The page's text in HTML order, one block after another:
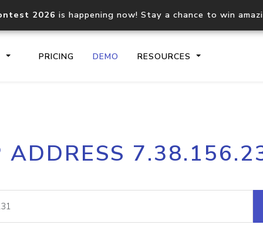
2026 is happening now! Stay a chance to win
PRICING DEMO RESOURCES
Core IP geolocation API
documentation
Process
request
lookup
ADDRESS